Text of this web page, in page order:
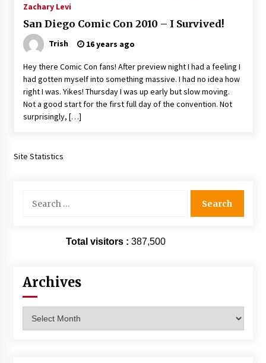
13 years ago
Space City Comic Con – Going Where I Have
Never Gone Before, SCCC!
11 years ago
Origins Game Fair 2013: Karina and Tom Share
Family Fun From Where Gaming Begins!
One Reporter’s Experience San Diego Comic-
With Podcast!
Zachary Levi
San Diego Comic Con 2010 – I Survived!
Trish 16 years ago
Hey there Comic Con fans! After preview night I had a feeling I
had gotten myself into something massive. I had no idea how
right I was. Yikes! Thursday I was up early but slow moving.
Not a good start for the first full day of the convention. Not
surprisingly, […]
Site Statistics
for:
Total visitors : 387,500
Archives